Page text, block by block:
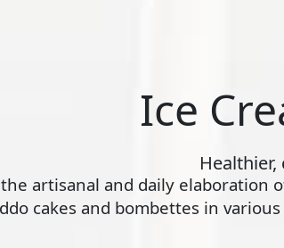
Ice
artisanal and daily elaboration
cakes and bombettes in